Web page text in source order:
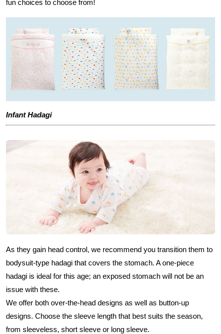
fun choices to choose from!
Infant Hadagi
As they gain head control, we recommend you transition them to
bodysuit-type hadagi that covers the stomach. A one-piece
hadagi is ideal for this age; an exposed stomach will not be an
issue with these.
We offer both over-the-head designs as well as button-up
designs. Choose the sleeve length that best suits the season,
from sleeveless, short sleeve or long sleeve.